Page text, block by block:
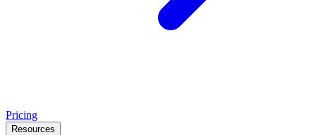
Pricing
Resources